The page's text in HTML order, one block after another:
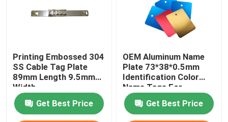
Printing Embossed 304
SS Cable Tag Plate
89mm Length 9.5mm
Width
Get Best Price
OEM Aluminum Name
Plate 73*38*0.5mm
Identification Color
Name Tags For
Equipment
Get Best Price